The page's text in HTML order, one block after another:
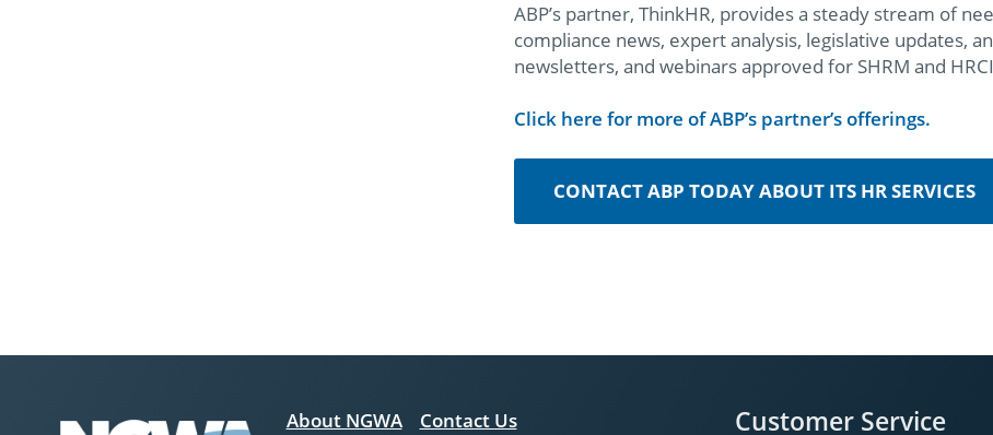
ABP’s partner, ThinkHR, provides a steady stream of
compliance news, expert analysis, legislative updates,
newsletters, and webinars approved for SHRM and
Click here for more of ABP’s partner’s offerings.
CONTACT ABP TODAY ABOUT ITS HR SERVICES
About NGWA
Contact Us
Customer Service